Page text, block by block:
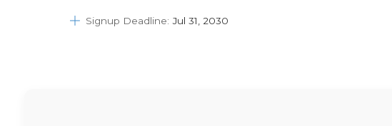
right in your account.Please send an email
Signup Deadline: Jul 31, 2030